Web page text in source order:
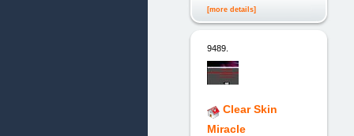
[more details]
9489.
Clear Skin
Miracle